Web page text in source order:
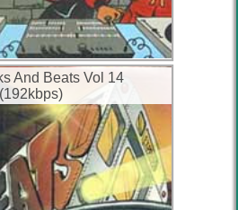
And Beats Vol 14